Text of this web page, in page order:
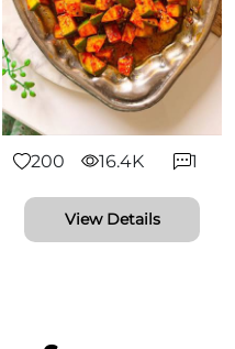
200 16.4K 1
View Details